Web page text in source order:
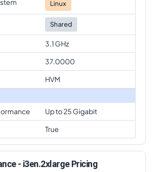
Linux
Shared
3.1 GHz
37.0000
HVM
Up to 25 Gigabit
True
- i3en.2xlarge Pricing